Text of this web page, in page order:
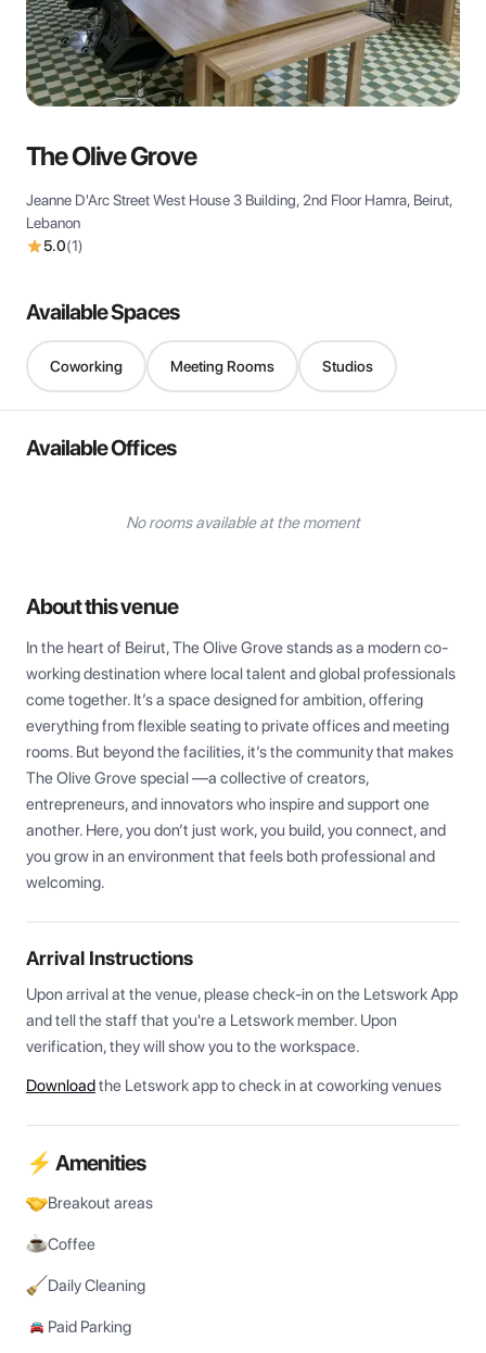
The Olive Grove
Jeanne D'Arc Street West House 3 Building, 2nd Floor Hamra, Beirut,
Lebanon
5.0(1)
Available Spaces
Coworking Meeting Rooms Studios
Available Offices
No rooms available at the moment
About this venue
In the heart of Beirut, The Olive Grove stands as a modern co-
working destination where local talent and global professionals
come together. It’s a space designed for ambition, offering
everything from flexible seating to private offices and meeting
rooms. But beyond the facilities, it’s the community that makes
The Olive Grove special —a collective of creators,
entrepreneurs, and innovators who inspire and support one
another. Here, you don’t just work, you build, you connect, and
you grow in an environment that feels both professional and
welcoming.
Arrival Instructions
Upon arrival at the venue, please check-in on the Letswork App
and tell the staff that you're a Letswork member. Upon
verification, they will show you to the workspace.
Downloadthe Letswork app to check in at coworking venues
⚡ Amenities
Breakout areas
Coffee
Daily Cleaning
Paid Parking